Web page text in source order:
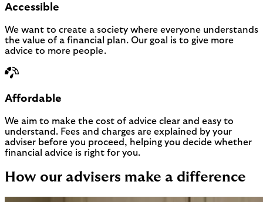
Accessible
We want to create a society where everyone understands
the value of a financial plan. Our goal is to give more
advice to more people.
Affordable
We aim to make the cost of advice clear and easy to
understand. Fees and charges are explained by your
adviser before you proceed, helping you decide whether
financial advice is right for you.
How our advisers make a difference